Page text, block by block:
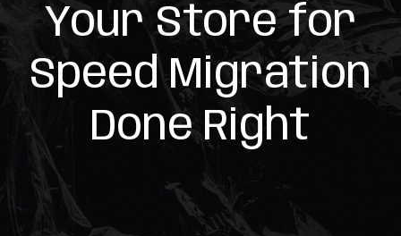
Your Store for
Speed Migration
Done Right